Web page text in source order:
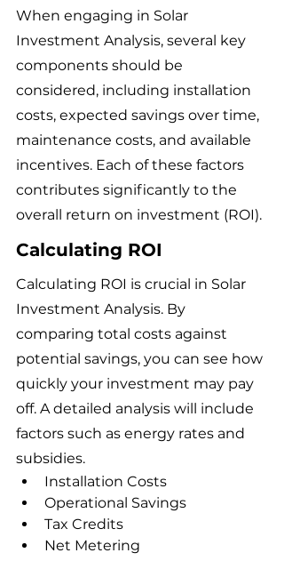
When engaging in Solar
Investment Analysis, several key
components should be
considered, including installation
costs, expected savings over time,
maintenance costs, and available
incentives. Each of these factors
contributes significantly to the
overall return on investment (ROI).
Calculating ROI
Calculating ROI is crucial in Solar
Investment Analysis. By
comparing total costs against
potential savings, you can see how
quickly your investment may pay
off. A detailed analysis will include
factors such as energy rates and
subsidies.
Installation Costs
Operational Savings
Tax Credits
Net Metering